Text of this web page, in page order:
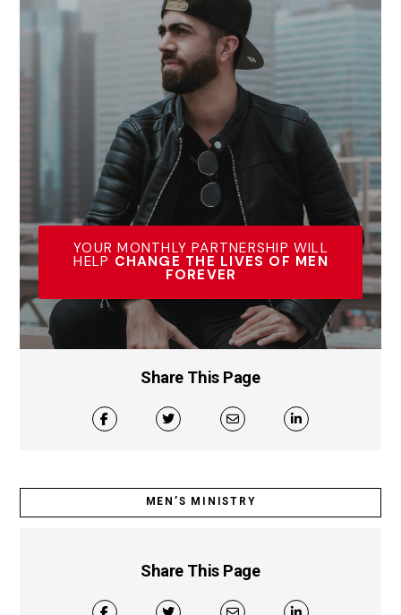
YOUR MONTHLY PARTNERSHIP WILL
HELP CHANGE THE LIVES OF MEN
FOREVER
Share This Page
MEN’S MINISTRY
Share This Page